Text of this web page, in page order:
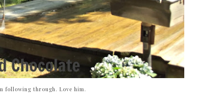
following through. Love him.